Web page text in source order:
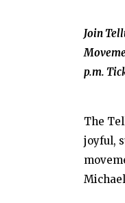
Join
p.m.
The
joyful,